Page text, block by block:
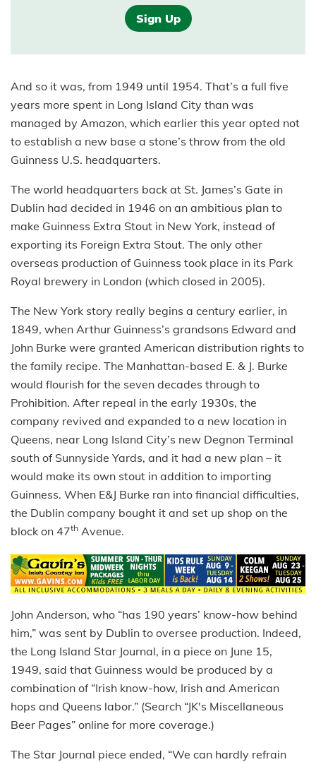
Sign Up
And so it was, from 1949 until 1954. That’s a full five
years more spent in Long Island City than was
managed by Amazon, which earlier this year opted not
to establish a new base a stone’s throw from the old
Guinness U.S. headquarters.
The world headquarters back at St. James’s Gate in
Dublin had decided in 1946 on an ambitious plan to
make Guinness Extra Stout in New York, instead of
exporting its Foreign Extra Stout. The only other
overseas production of Guinness took place in its Park
Royal brewery in London (which closed in 2005).
The New York story really begins a century earlier, in
1849, when Arthur Guinness’s grandsons Edward and
John Burke were granted American distribution rights to
the family recipe. The Manhattan-based E. & J. Burke
would flourish for the seven decades through to
Prohibition. After repeal in the early 1930s, the
company revived and expanded to a new location in
Queens, near Long Island City’s new Degnon Terminal
south of Sunnyside Yards, and it had a new plan – it
would make its own stout in addition to importing
Guinness. When E&J Burke ran into financial difficulties,
the Dublin company bought it and set up shop on the
block on 47th Avenue.
John Anderson, who “has 190 years’ know-how behind
him,” was sent by Dublin to oversee production. Indeed,
the Long Island Star Journal, in a piece on June 15,
1949, said that Guinness would be produced by a
combination of “Irish know-how, Irish and American
hops and Queens labor.” (Search “JK's Miscellaneous
Beer Pages” online for more coverage.)
The Star Journal piece ended, “We can hardly refrain